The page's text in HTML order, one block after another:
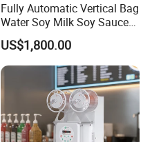
Fully Automatic Vertical Bag
Water Soy Milk Soy Sauce
Packaging Machine Milk
Juice Liquid Food
Continuous Filling and
Sealing Packaging Machine
US$1,800.00